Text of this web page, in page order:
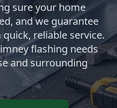
sure your home
and we guarantee
reliable service.
flashing needs
and surrounding